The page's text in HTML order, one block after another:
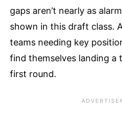
gaps aren’t nearly as
shown in this draft class.
teams needing key
find themselves landing a
first round.